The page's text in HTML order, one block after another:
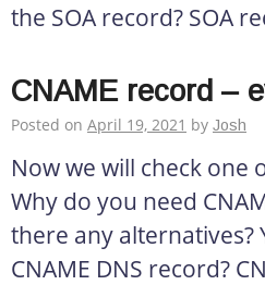
the SOA record? SOA
CNAME record –
Posted on April 19, 2021 by Josh
Now we will check one
Why do you need
there any
CNAME DNS record?